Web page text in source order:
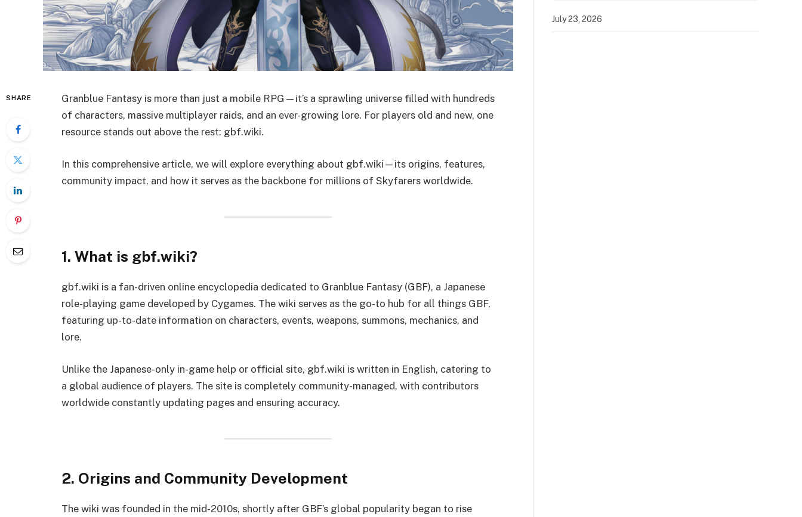
SHARE
Granblue Fantasy is more than just a mobile RPG—it’s a sprawling universe filled with hundreds
of characters, massive multiplayer raids, and an ever-growing lore. For players old and new, one
resource stands out above the rest: gbf.wiki.
In this comprehensive article, we will explore everything about gbf.wiki—its origins, features,
community impact, and how it serves as the backbone for millions of Skyfarers worldwide.
1. What is gbf.wiki?
gbf.wiki is a fan-driven online encyclopedia dedicated to Granblue Fantasy (GBF), a Japanese
role-playing game developed by Cygames. The wiki serves as the go-to hub for all things GBF,
featuring up-to-date information on characters, events, weapons, summons, mechanics, and
lore.
Unlike the Japanese-only in-game help or official site, gbf.wiki is written in English, catering to
a global audience of players. The site is completely community-managed, with contributors
worldwide constantly updating pages and ensuring accuracy.
2. Origins and Community Development
The wiki was founded in the mid-2010s, shortly after GBF’s global popularity began to rise
July 23, 2026